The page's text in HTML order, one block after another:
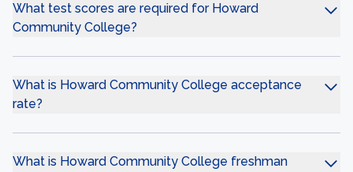
What test scores are required for Howard
Community College?
What is Howard Community College acceptance
rate?
What is Howard Community College freshman